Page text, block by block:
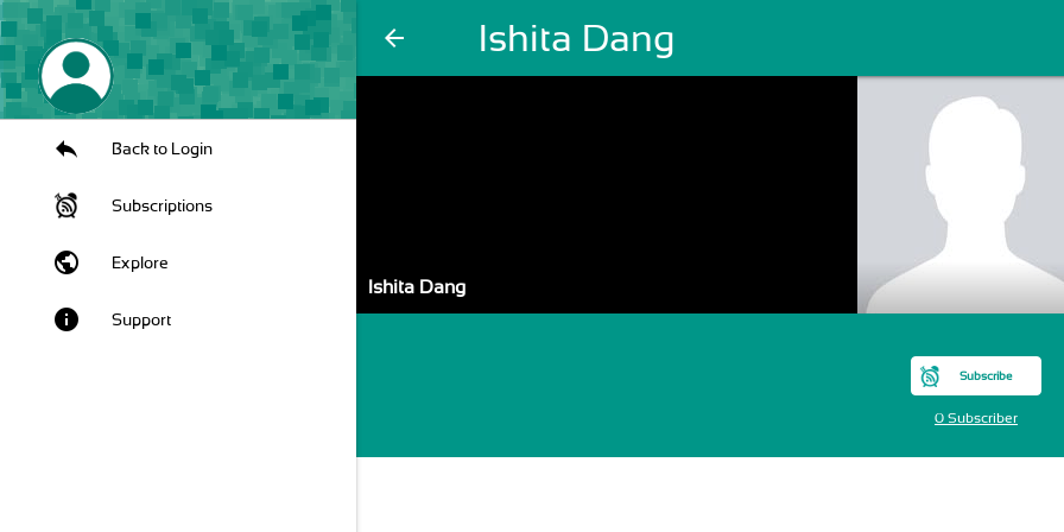
arrow_back Ishita Dang
Back to Login
Subscriptions
public Explore
info Support
Ishita Dang
Subscribe
0 Subscriber